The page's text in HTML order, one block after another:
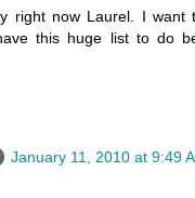
right now Laurel. I want
this huge list to do
January 11, 2010 at 9:49